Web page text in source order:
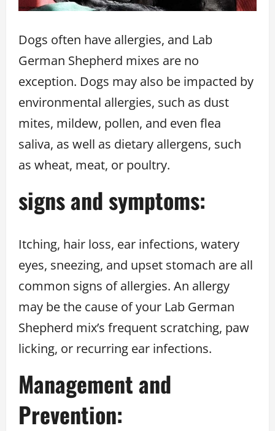
Dogs often have allergies, and Lab
German Shepherd mixes are no
exception. Dogs may also be impacted by
environmental allergies, such as dust
mites, mildew, pollen, and even flea
saliva, as well as dietary allergens, such
as wheat, meat, or poultry.
signs and symptoms:
Itching, hair loss, ear infections, watery
eyes, sneezing, and upset stomach are all
common signs of allergies. An allergy
may be the cause of your Lab German
Shepherd mix’s frequent scratching, paw
licking, or recurring ear infections.
Management and
Prevention: